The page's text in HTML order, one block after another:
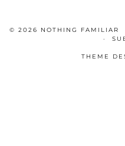
© 2026 NOTHING FAMILIAR
THEME